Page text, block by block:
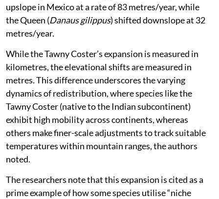
upslope in Mexico at a rate of 83 metres/year, while
the Queen (Danaus gilippus) shifted downslope at 32
metres/year.
While the Tawny Coster’s expansion is measured in
kilometres, the elevational shifts are measured in
metres. This difference underscores the varying
dynamics of redistribution, where species like the
Tawny Coster (native to the Indian subcontinent)
exhibit high mobility across continents, whereas
others make finer-scale adjustments to track suitable
temperatures within mountain ranges, the authors
noted.
The researchers note that this expansion is cited as a
prime example of how some species utilise “niche